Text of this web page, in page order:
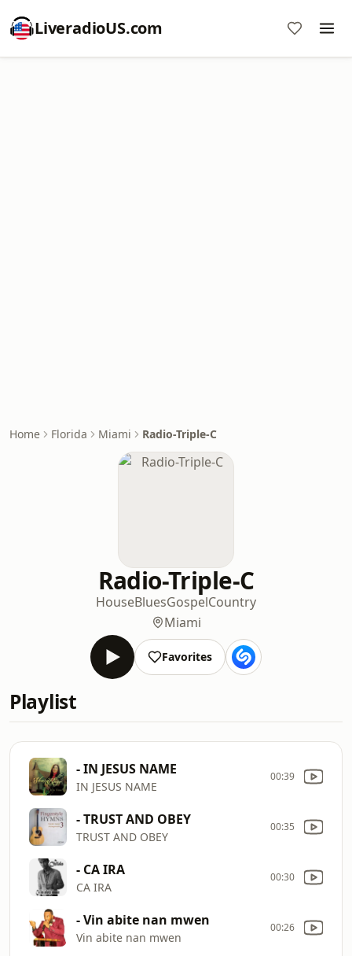
LiveradioUS.com
Home Florida Miami Radio-Triple-C
Radio-Triple-C
HouseBluesGospelCountry
Miami
Favorites
Playlist
- IN JESUS NAME
IN JESUS NAME
00:39
- TRUST AND OBEY
TRUST AND OBEY
00:35
- CA IRA
CA IRA
00:30
- Vin abite nan mwen
Vin abite nan mwen
00:26